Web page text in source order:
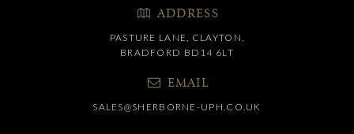
ADDRESS
PASTURE LANE, CLAYTON,
BRADFORD BD14 6LT
EMAIL
SALES@SHERBORNE-UPH.CO.UK